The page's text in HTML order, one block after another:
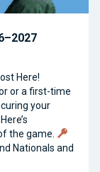
Here!
or a first-time
your
the game.
Nationals and